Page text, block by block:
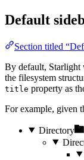
Default
Section titled
By default, Starlight
the filesystem
title property as
For example, given
Directory